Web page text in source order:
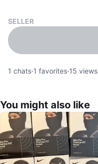
SELLER
1 chats·1 favorites·15 views
You might also like